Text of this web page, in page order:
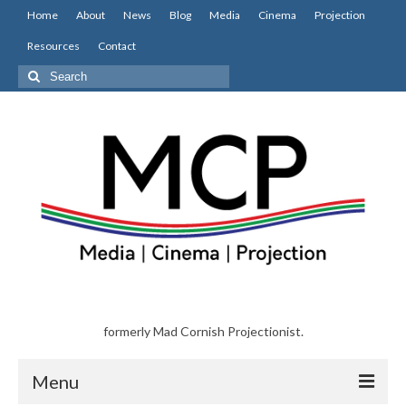
Home About News Blog Media Cinema Projection
Resources Contact
Search
for:
formerly Mad Cornish Projectionist.
Menu